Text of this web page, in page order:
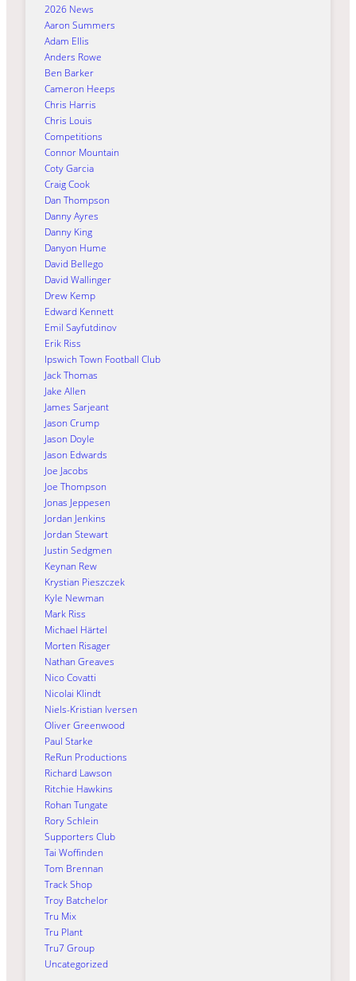
2026 News
Aaron Summers
Adam Ellis
Anders Rowe
Ben Barker
Cameron Heeps
Chris Harris
Chris Louis
Competitions
Connor Mountain
Coty Garcia
Craig Cook
Dan Thompson
Danny Ayres
Danny King
Danyon Hume
David Bellego
David Wallinger
Drew Kemp
Edward Kennett
Emil Sayfutdinov
Erik Riss
Ipswich Town Football Club
Jack Thomas
Jake Allen
James Sarjeant
Jason Crump
Jason Doyle
Jason Edwards
Joe Jacobs
Joe Thompson
Jonas Jeppesen
Jordan Jenkins
Jordan Stewart
Justin Sedgmen
Keynan Rew
Krystian Pieszczek
Kyle Newman
Mark Riss
Michael Härtel
Morten Risager
Nathan Greaves
Nico Covatti
Nicolai Klindt
Niels-Kristian Iversen
Oliver Greenwood
Paul Starke
ReRun Productions
Richard Lawson
Ritchie Hawkins
Rohan Tungate
Rory Schlein
Supporters Club
Tai Woffinden
Tom Brennan
Track Shop
Troy Batchelor
Tru Mix
Tru Plant
Tru7 Group
Uncategorized